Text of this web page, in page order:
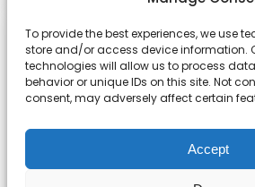
To provide the best experiences, we use
store and/or access device information.
technologies will allow us to process
behavior or unique IDs on this site. Not
consent, may adversely affect certain
Accept
About us
Onlinetoolguides – your
expert reviews, tutorials, and
productivity, streamline tasks,
the digital world. Join us today
online experience.